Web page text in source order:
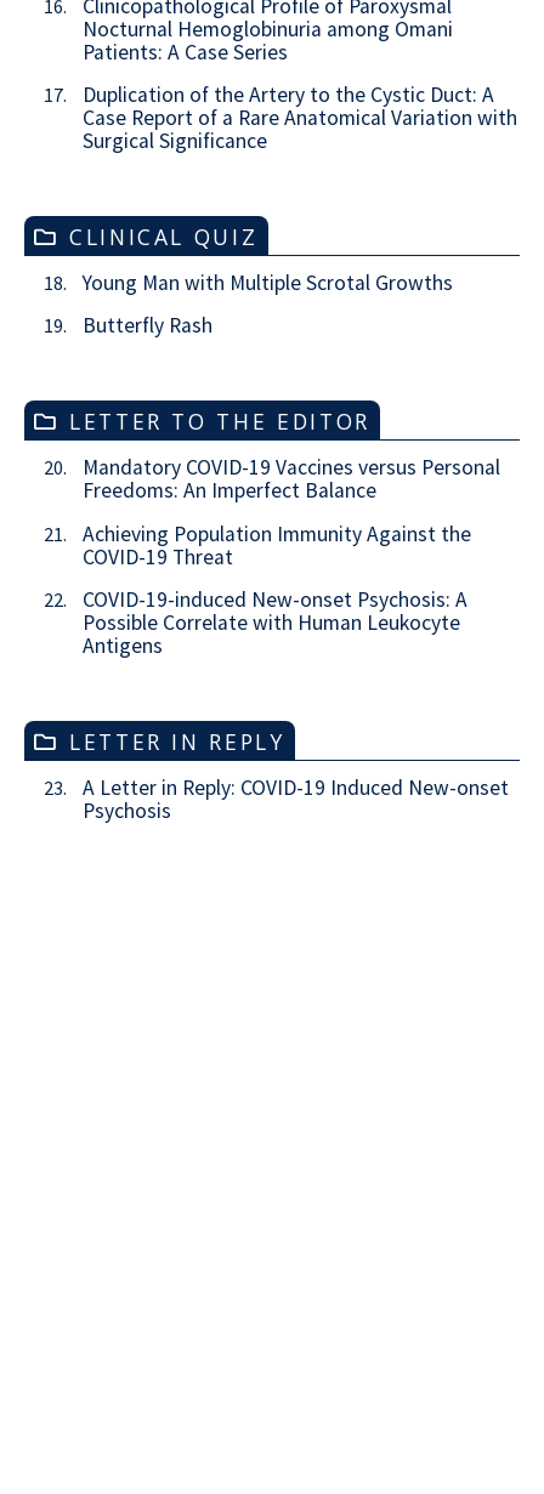
16.
Clinicopathological Profile of Paroxysmal
Nocturnal Hemoglobinuria among Omani
Patients: A Case Series
17.
Duplication of the Artery to the Cystic Duct: A
Case Report of a Rare Anatomical Variation with
Surgical Significance
CLINICAL QUIZ
18. Young Man with Multiple Scrotal Growths
19. Butterfly Rash
LETTER TO THE EDITOR
20.
Mandatory COVID-19 Vaccines versus Personal
Freedoms: An Imperfect Balance
21.
Achieving Population Immunity Against the
COVID-19 Threat
22.
COVID-19-induced New-onset Psychosis: A
Possible Correlate with Human Leukocyte
Antigens
LETTER IN REPLY
23.
A Letter in Reply: COVID-19 Induced New-onset
Psychosis